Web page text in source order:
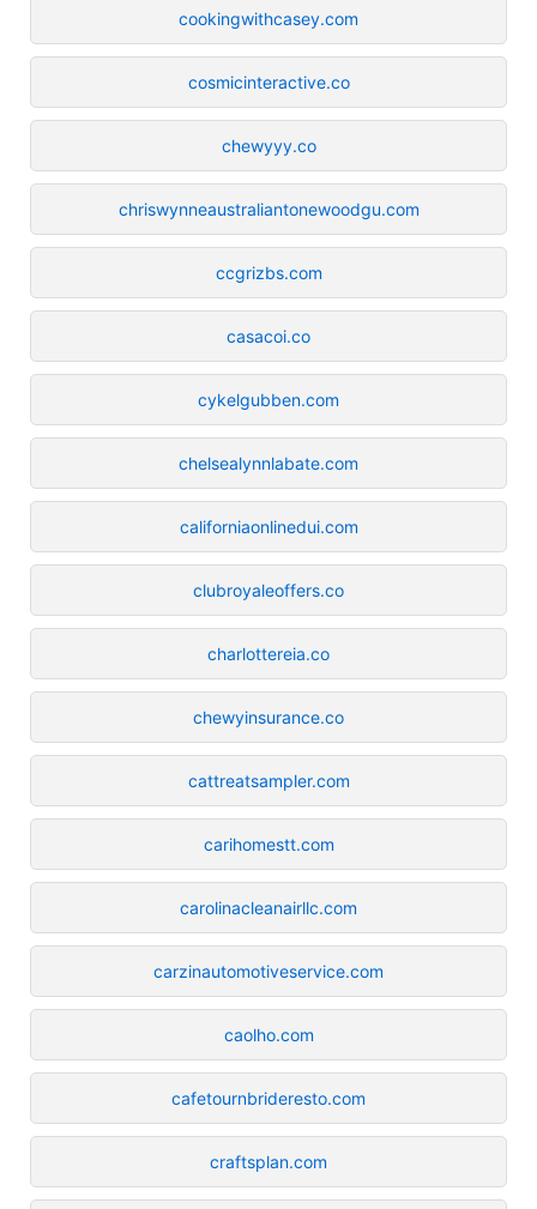
cookingwithcasey.com
cosmicinteractive.co
chewyyy.co
chriswynneaustraliantonewoodgu.com
ccgrizbs.com
casacoi.co
cykelgubben.com
chelsealynnlabate.com
californiaonlinedui.com
clubroyaleoffers.co
charlottereia.co
chewyinsurance.co
cattreatsampler.com
carihomestt.com
carolinacleanairllc.com
carzinautomotiveservice.com
caolho.com
cafetournbrideresto.com
craftsplan.com